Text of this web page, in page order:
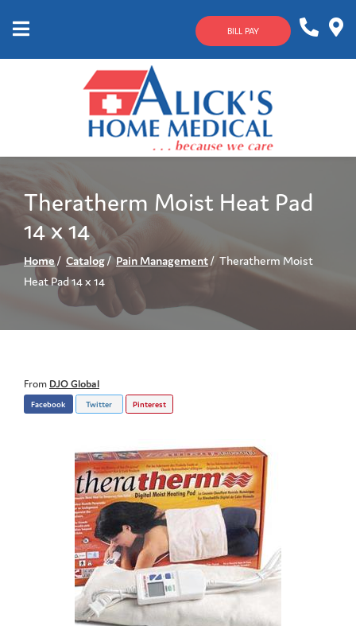
BILL PAY
633-
4144
Theratherm Moist Heat Pad
14 x 14
Home Catalog Pain Management
Theratherm Moist
Heat Pad 14 x 14
From DJO Global
Facebook Twitter Pinterest